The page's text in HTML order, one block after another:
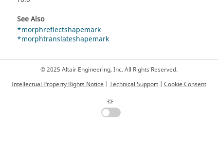
See Also
*morphreflectshapemark
*morphtranslateshapemark
© 2025 Altair Engineering, Inc. All Rights Reserved.
Intellectual Property Rights Notice | Technical Support | Cookie Consent
☼